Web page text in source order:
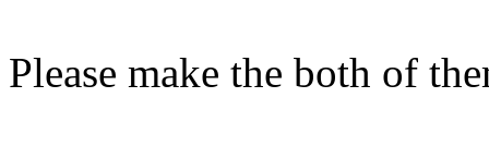
Please make the both of